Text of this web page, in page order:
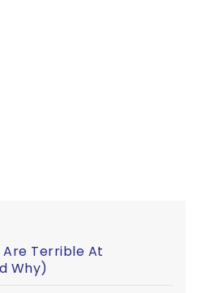
Are Terrible At
Why)